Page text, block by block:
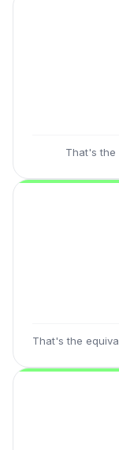
That's the
That's the